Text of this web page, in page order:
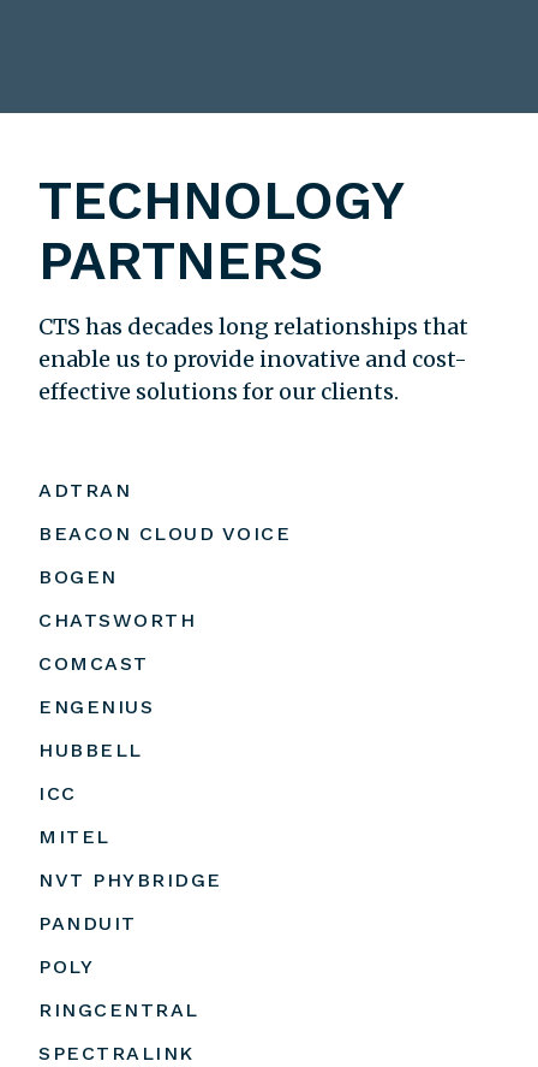
TECHNOLOGY
PARTNERS
CTS has decades long relationships that
enable us to provide inovative and cost-
effective solutions for our clients.
ADTRAN
BEACON CLOUD VOICE
BOGEN
CHATSWORTH
COMCAST
ENGENIUS
HUBBELL
ICC
MITEL
NVT PHYBRIDGE
PANDUIT
POLY
RINGCENTRAL
SPECTRALINK